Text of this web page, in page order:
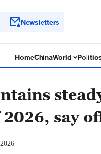
Newsletters
HomeChinaWorld Politics
say